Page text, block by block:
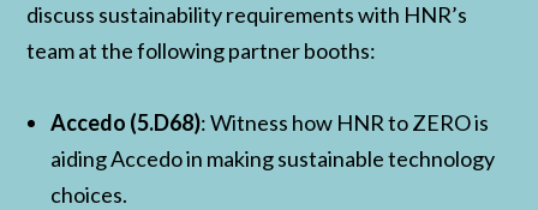
discuss sustainability requirements with HNR’s
team at the following partner booths:
Accedo (5.D68): Witness how HNR to ZERO is
aiding Accedo in making sustainable technology
choices.